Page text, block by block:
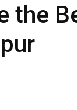
the